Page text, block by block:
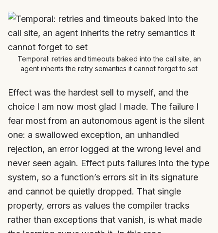
Temporal: retries and timeouts baked into the call site, an
agent inherits the retry semantics it cannot forget to set
Effect was the hardest sell to myself, and the
choice I am now most glad I made. The failure I
fear most from an autonomous agent is the silent
one: a swallowed exception, an unhandled
rejection, an error logged at the wrong level and
never seen again. Effect puts failures into the type
system, so a function’s errors sit in its signature
and cannot be quietly dropped. That single
property, errors as values the compiler tracks
rather than exceptions that vanish, is what made